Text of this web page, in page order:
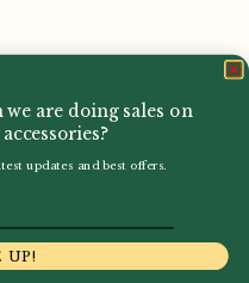
Like...
are doing sales on
updates and best offers.
UP!